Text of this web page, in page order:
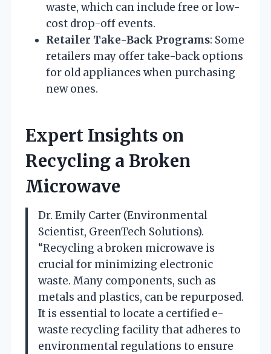
waste, which can include free or low-
cost drop-off events.
Retailer Take-Back Programs: Some
retailers may offer take-back options
for old appliances when purchasing
new ones.
Expert Insights on
Recycling a Broken
Microwave
Dr. Emily Carter (Environmental
Scientist, GreenTech Solutions).
“Recycling a broken microwave is
crucial for minimizing electronic
waste. Many components, such as
metals and plastics, can be repurposed.
It is essential to locate a certified e-
waste recycling facility that adheres to
environmental regulations to ensure